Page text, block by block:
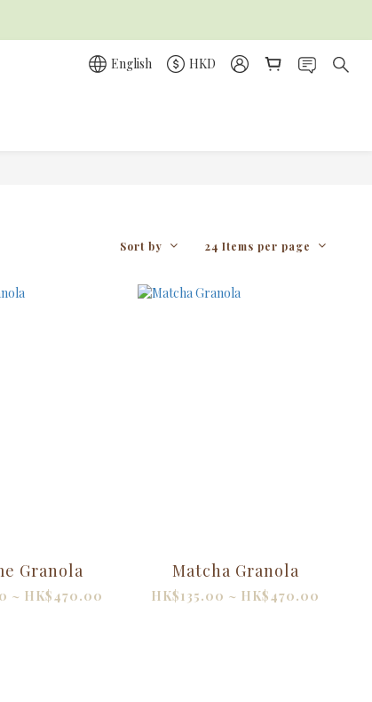
English HKD
Sort by 24 Items per page
Granola
~ HK$470.00
Matcha Granola
HK$135.00 ~ HK$470.00